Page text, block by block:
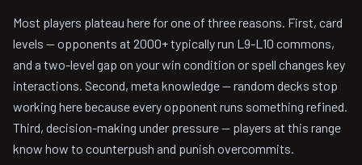
Most players plateau here for one of three reasons. First, card
levels — opponents at 2000+ typically run L9-L10 commons,
and a two-level gap on your win condition or spell changes key
interactions. Second, meta knowledge — random decks stop
working here because every opponent runs something refined.
Third, decision-making under pressure — players at this range
know how to counterpush and punish overcommits.